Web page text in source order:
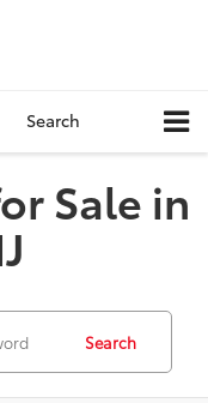
Search
Sale in
Search